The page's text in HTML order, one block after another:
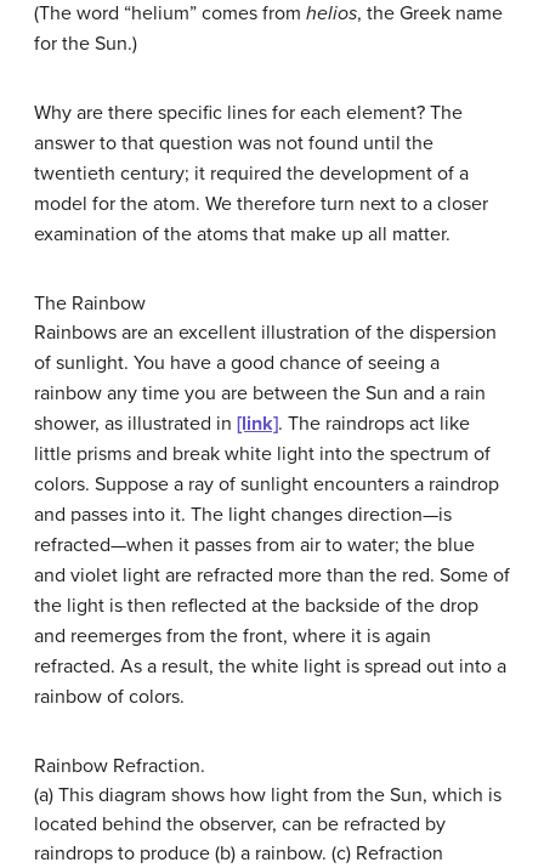
(The word “helium” comes from helios, the Greek name
for the Sun.)
Why are there specific lines for each element? The
answer to that question was not found until the
twentieth century; it required the development of a
model for the atom. We therefore turn next to a closer
examination of the atoms that make up all matter.
The Rainbow
Rainbows are an excellent illustration of the dispersion
of sunlight. You have a good chance of seeing a
rainbow any time you are between the Sun and a rain
shower, as illustrated in [link]. The raindrops act like
little prisms and break white light into the spectrum of
colors. Suppose a ray of sunlight encounters a raindrop
and passes into it. The light changes direction—is
refracted—when it passes from air to water; the blue
and violet light are refracted more than the red. Some of
the light is then reflected at the backside of the drop
and reemerges from the front, where it is again
refracted. As a result, the white light is spread out into a
rainbow of colors.
Rainbow Refraction.
(a) This diagram shows how light from the Sun, which is
located behind the observer, can be refracted by
raindrops to produce (b) a rainbow. (c) Refraction